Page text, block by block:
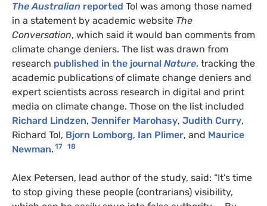
The Australian reported Tol was among those named
in a statement by academic website The
Conversation, which said it would ban comments from
climate change deniers. The list was drawn from
research published in the journal Nature, tracking the
academic publications of climate change deniers and
expert scientists across research in digital and print
media on climate change. Those on the list included
Richard Lindzen, Jennifer Marohasy, Judith Curry,
Richard Tol, Bjorn Lomborg, Ian Plimer, and Maurice
Newman. 17 18
Alex Petersen, lead author of the study, said: “It’s time
to stop giving these people (contrarians) visibility,